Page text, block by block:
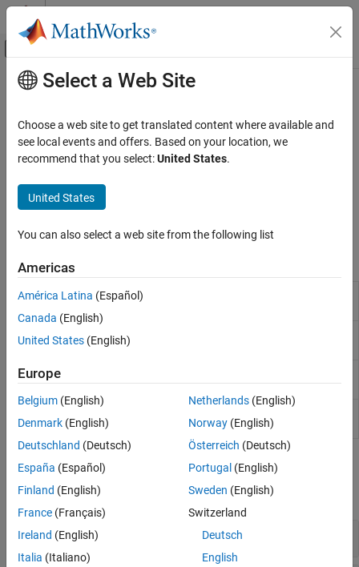
Skip to content
Off-Canvas Navigation Menu Toggle
Documentation Home
Verification, Validation, and Test
Requirements Toolbox
Link Requirements
Category
Create Requirement Links
Main Content
Track and Visualize Links
Measure requirements implementation and verification and
identify changes
traceability matrices, and traceability diagrams. Trace
requirements to generated code created from models and
Apps
Requirements
Requirements
Manager
Requirements
Traceability Panel
MATLABEditor(Since R2025a)
stereotypes and properties
Functions
expand all
Get Traceability Information
Select a Web Site
Choose a web site to get translated content where available and
see local events and offers. Based on your location, we
recommend that you select:United States.
United States
You can also select a web site from the following list
Americas
América Latina (Español)
Canada (English)
United States (English)
Europe
Belgium (English)
Denmark (English)
Deutschland (Deutsch)
España (Español)
Finland (English)
France (Français)
Ireland (English)
Italia (Italiano)
Netherlands(English)
Norway(English)
Österreich (Deutsch)
Portugal (English)
Sweden (English)
Switzerland
Deutsch
English